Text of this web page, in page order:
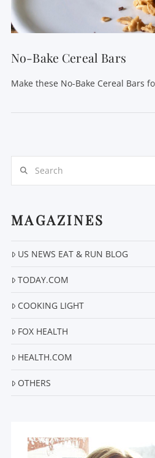
No-Bake Cereal Bars
Make these No-Bake Cereal Bars
MAGAZINES
US NEWS EAT & RUN BLOG
TODAY.COM
COOKING LIGHT
FOX HEALTH
HEALTH.COM
OTHERS